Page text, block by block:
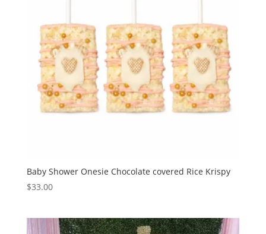
Baby Shower Onesie Chocolate covered Rice Krispy
$33.00